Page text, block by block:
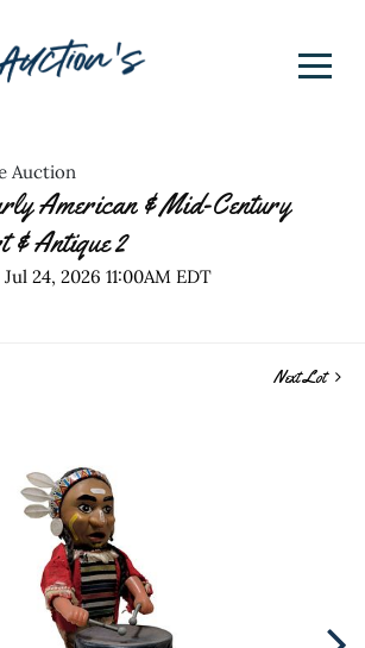
Auction
American & Mid-Century
& Antique 2
24, 2026 11:00AM EDT
Next Lot